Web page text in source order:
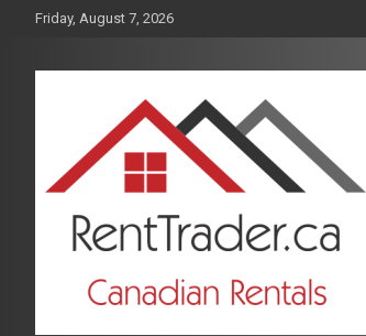
Friday, August 7, 2026